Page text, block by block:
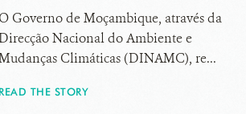
O Governo de Moçambique, através da
Nacional do Ambiente e
Climáticas (DINAMC), re...
READ THE STORY